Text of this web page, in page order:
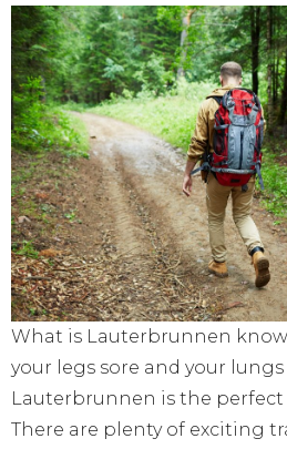
What is Lauterbrunnen
your legs sore and your
Lauterbrunnen is the
There are plenty of exciting